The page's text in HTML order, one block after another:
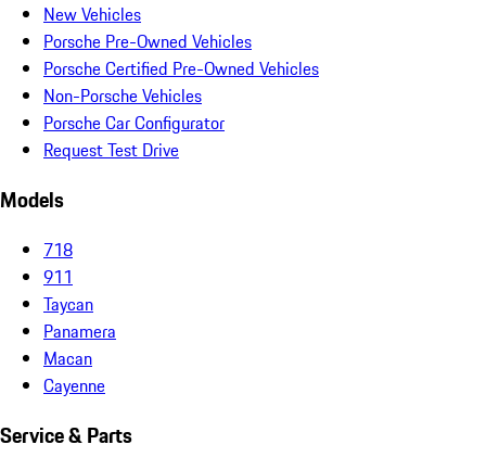
New Vehicles
Porsche Pre-Owned Vehicles
Porsche Certified Pre-Owned Vehicles
Non-Porsche Vehicles
Porsche Car Configurator
Request Test Drive
Models
718
911
Taycan
Panamera
Macan
Cayenne
Service & Parts